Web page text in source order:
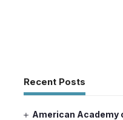
Recent Posts
American Academy